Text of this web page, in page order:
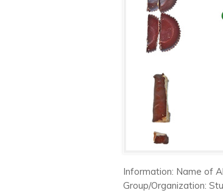
Information: Name of
Group/Organization: